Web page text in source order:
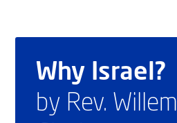
Why Israel?
by Rev. Willem